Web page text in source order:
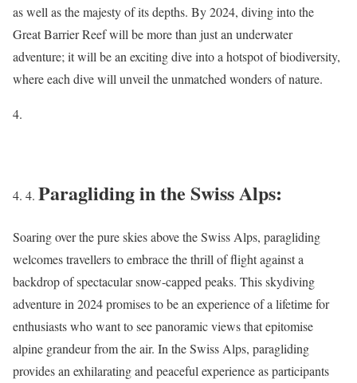
as well as the majesty of its depths. By 2024, diving into the
Great Barrier Reef will be more than just an underwater
adventure; it will be an exciting dive into a hotspot of biodiversity,
where each dive will unveil the unmatched wonders of nature.
Paragliding in the Swiss Alps:
Soaring over the pure skies above the Swiss Alps, paragliding
welcomes travellers to embrace the thrill of flight against a
backdrop of spectacular snow-capped peaks. This skydiving
adventure in 2024 promises to be an experience of a lifetime for
enthusiasts who want to see panoramic views that epitomise
alpine grandeur from the air. In the Swiss Alps, paragliding
provides an exhilarating and peaceful experience as participants